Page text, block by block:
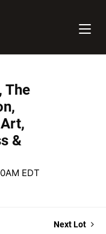
The
&
EDT
Next Lot